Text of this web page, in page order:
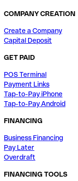
COMPANY CREATION
Create a Company
Capital Deposit
GET PAID
POS Terminal
Payment Links
Tap-to-Pay iPhone
Tap-to-Pay Android
FINANCING
Business Financing
Pay Later
Overdraft
FINANCING TOOLS